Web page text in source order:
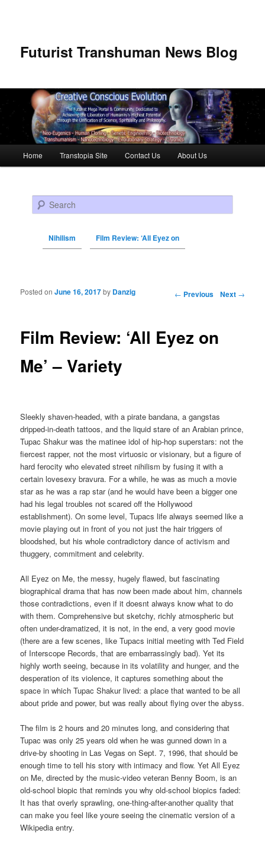
Futurist Transhuman News Blog
Skip to primary content
Skip to secondary content
Home Transtopia Site Contact Us About Us
Search
Nihilism Film Review: ‘All Eyez on
Post navigation ← Previous Next →
Film Review: ‘All Eyez on
Me’ – Variety
Posted onJune 16, 2017by Danzig
Sleekly shaven-headed, with a pirate bandana, a gangstas
dripped-in-death tattoos, and the liquid stare of an Arabian prince,
Tupac Shakur was the matinee idol of hip-hop superstars: not the
fiercest rapper, not the most virtuosic or visionary, but a figure of
hard ferocity who elevated street nihilism by fusing it with a
certain lovesexy bravura. For a while, he was as much a movie
star as he was a rap star (and he would have been a bigger one
had his legal troubles not scared off the Hollywood
establishment). On some level, Tupacs life always seemed like a
movie playing out in front of you not just the hair triggers of
bloodshed, but his whole contradictory dance of activism and
thuggery, commitment and celebrity.
All Eyez on Me, the messy, hugely flawed, but fascinating
biographical drama that has now been made about him, channels
those contradictions, even if it doesnt always know what to do
with them. Comprehensive but sketchy, richly atmospheric but
often under-dramatized, it is not, in the end, a very good movie
(there are a few scenes, like Tupacs initial meeting with Ted Field
of Interscope Records, that are embarrassingly bad). Yet its
highly worth seeing, because in its volatility and hunger, and the
desperation of its violence, it captures something about the
space in which Tupac Shakur lived: a place that wanted to be all
about pride and power, but was really about flying over the abyss.
The film is 2 hours and 20 minutes long, and considering that
Tupac was only 25 years old when he was gunned down in a
drive-by shooting in Las Vegas on Sept. 7, 1996, that should be
enough time to tell his story with intimacy and flow. Yet All Eyez
on Me, directed by the music-video veteran Benny Boom, is an
old-school biopic that reminds you why old-school biopics faded:
It has that overly sprawling, one-thing-after-another quality that
can make you feel like youre seeing the cinematic version of a
Wikipedia entry.